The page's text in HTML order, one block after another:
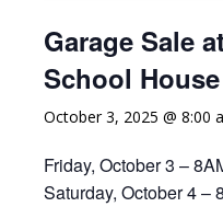
Garage Sale
School House
October 3, 2025 @ 8:00
Friday, October 3 –
Saturday, October 4 –